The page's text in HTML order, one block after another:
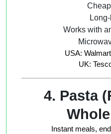
Works with
USA:
UK:
4. Pasta
Instant meals,